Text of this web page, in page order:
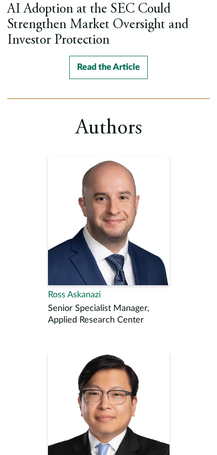
AI Adoption at the SEC Could
Strengthen Market Oversight and
Investor Protection
Read the Article
Authors
Ross Askanazi
Senior Specialist Manager,
Applied Research Center